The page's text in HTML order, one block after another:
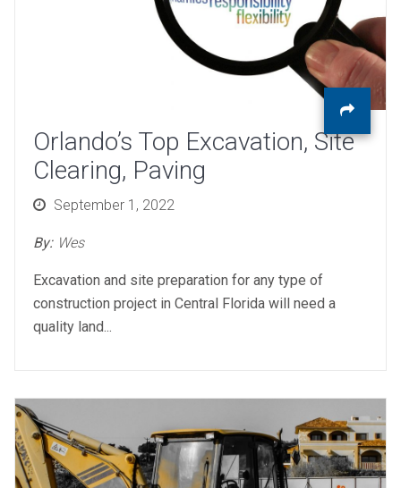
Orlando’s Top Excavation, Site
Clearing, Paving
PostedSeptember 1, 2022
By: Wes
Excavation and site preparation for any type of
construction project in Central Florida will need a
quality land...